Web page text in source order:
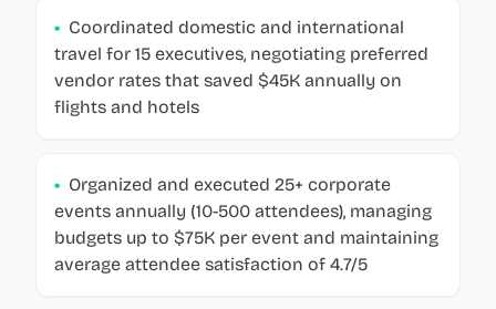
• Coordinated domestic and international
travel for 15 executives, negotiating preferred
vendor rates that saved $45K annually on
flights and hotels
• Organized and executed 25+ corporate
events annually (10-500 attendees), managing
budgets up to $75K per event and maintaining
average attendee satisfaction of 4.7/5